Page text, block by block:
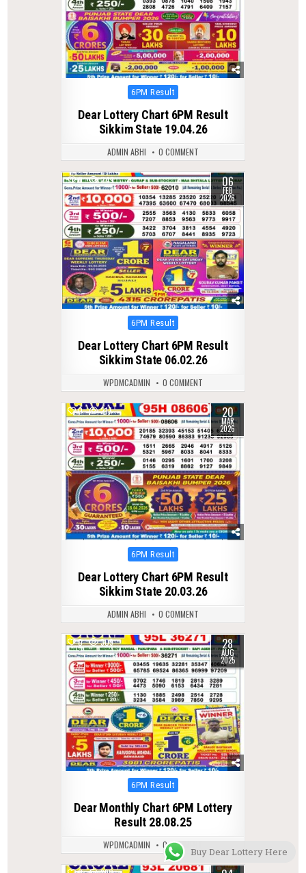
Posted
6PM Result
Dear Lottery Chart 6PM Result
Sikkim State 19.04.26
ADMIN ABHI 0 COMMENT
0 249 06
FEB
2026
Posted
6PM Result
Dear Lottery Chart 6PM Result
Sikkim State 06.02.26
WPDMCADMIN 0 COMMENT
0 217 20
MAR
2026
Posted
6PM Result
Dear Lottery Chart 6PM Result
Sikkim State 20.03.26
ADMIN ABHI 0 COMMENT
0 309 28
AUG
2025
Posted
6PM Result
Dear Monthly Chart 6PM Lottery
Result 28.08.25
WPDMCADMIN 0 COMMENT
Buy Dear Lottery Here